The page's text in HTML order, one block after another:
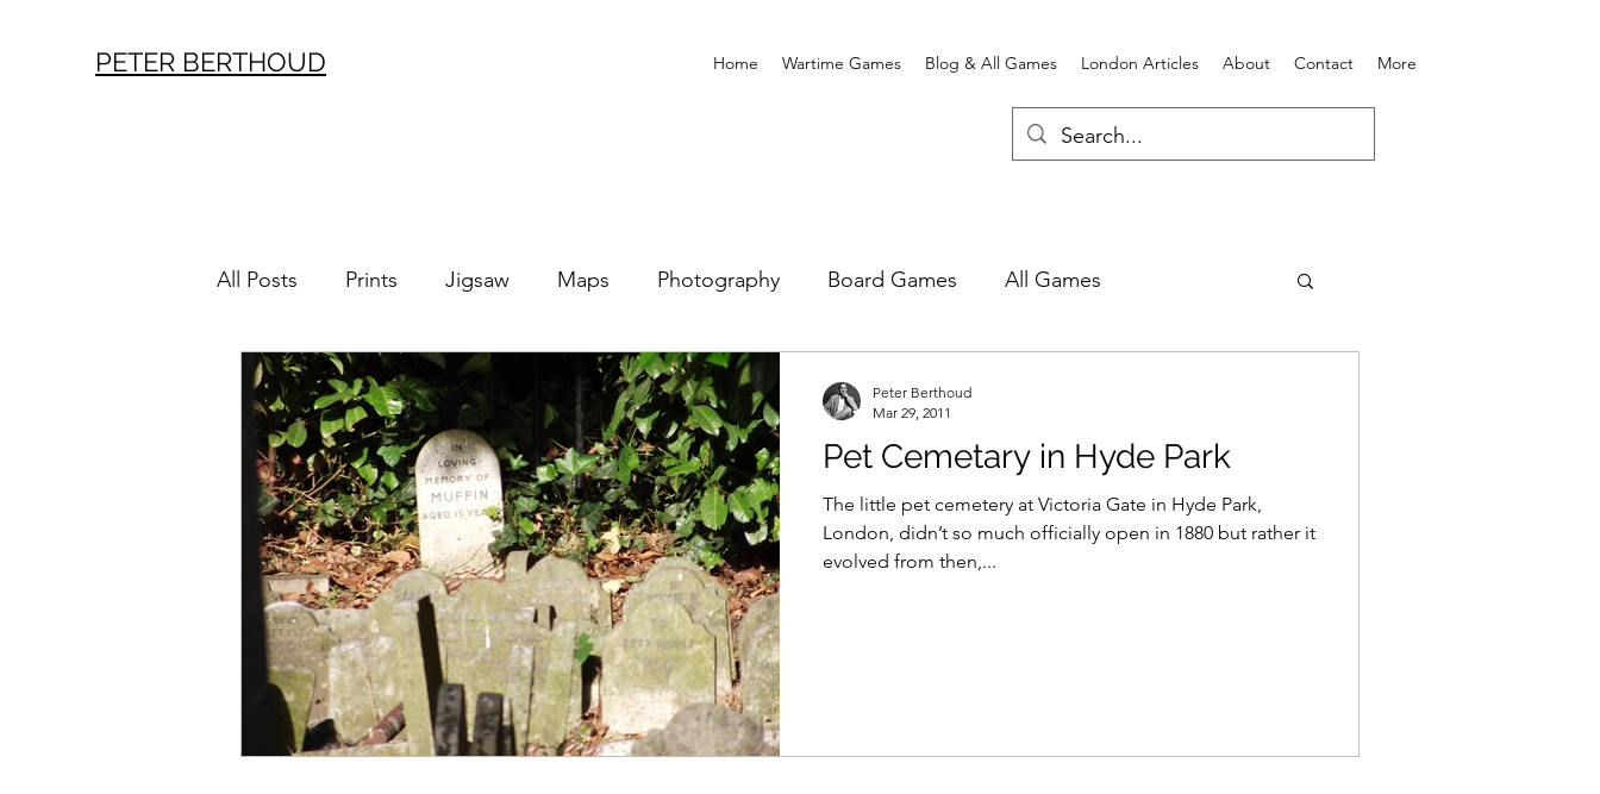
PETER BERTHOUD Home Wartime Games Blog & All Games London Articles About Contact More
All Posts Prints Jigsaw Maps Photography Board Games All Games
London History Vintage Card Games Wartime Games
Pet Cemetary in Hyde Park
The little pet cemetery at Victoria Gate in Hyde Park,
London, didn’t so much officially open in 1880 but rather it
evolved from then,...
Peter Berthoud
Mar 29, 2011